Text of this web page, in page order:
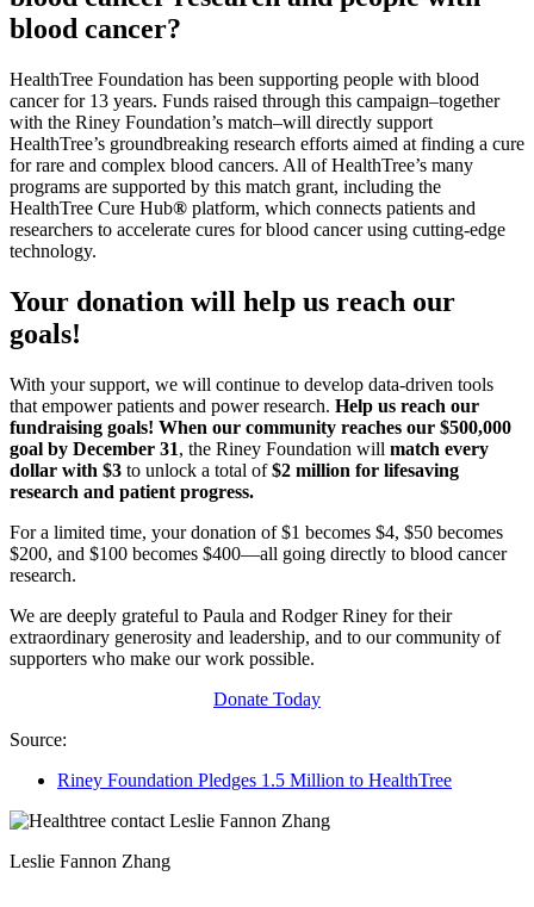
blood cancer?
HealthTree Foundation has been supporting people with blood
cancer for 13 years. Funds raised through this campaign–together
with the Riney Foundation’s match–will directly support
HealthTree’s groundbreaking research efforts aimed at finding a cure
for rare and complex blood cancers. All of HealthTree’s many
programs are supported by this match grant, including the
HealthTree Cure Hub® platform, which connects patients and
researchers to accelerate cures for blood cancer using cutting-edge
technology.
Your donation will help us reach our
goals!
With your support, we will continue to develop data-driven tools
that empower patients and power research. Help us reach our
fundraising goals! When our community reaches our $500,000
goal by December 31, the Riney Foundation will match every
dollar with $3 to unlock a total of$2 million for lifesaving
research and patient progress.
For a limited time, your donation of $1 becomes $4, $50 becomes
$200, and $100 becomes $400—all going directly to blood cancer
research.
We are deeply grateful to Paula and Rodger Riney for their
extraordinary generosity and leadership, and to our community of
supporters who make our work possible.
Donate Today
Source:
Riney Foundation Pledges 1.5 Million to HealthTree
Leslie Fannon Zhang